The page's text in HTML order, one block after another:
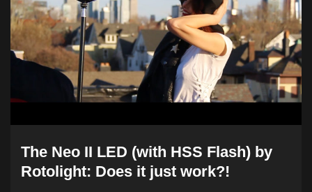
The Neo II LED (with HSS Flash) by
Rotolight: Does it just work?!